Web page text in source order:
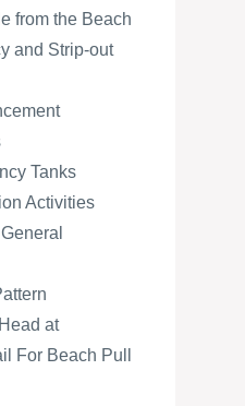
from the Beach
and Strip-out
Tanks
Activities
at
For Beach Pull